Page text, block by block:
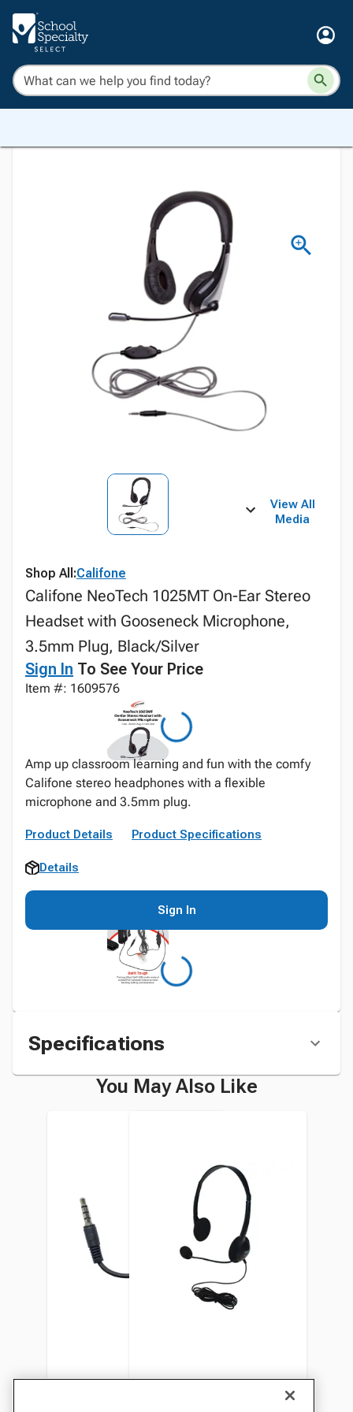
View All
Media
Shop All:Califone
Califone NeoTech 1025MT On-Ear Stereo
Headset with Gooseneck Microphone,
3.5mm Plug, Black/Silver
Sign In To See Your Price
Item #: 1609576
Amp up classroom learning and fun with the comfy
Califone stereo headphones with a flexible
microphone and 3.5mm plug.
Product Details Product Specifications
Details
Sign In
Specifications
You May Also Like